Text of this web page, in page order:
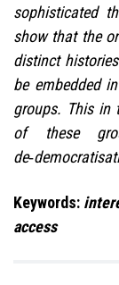
sophisticated
show that the
distinct
be embedded
groups. This in
of these
Keywords:
access